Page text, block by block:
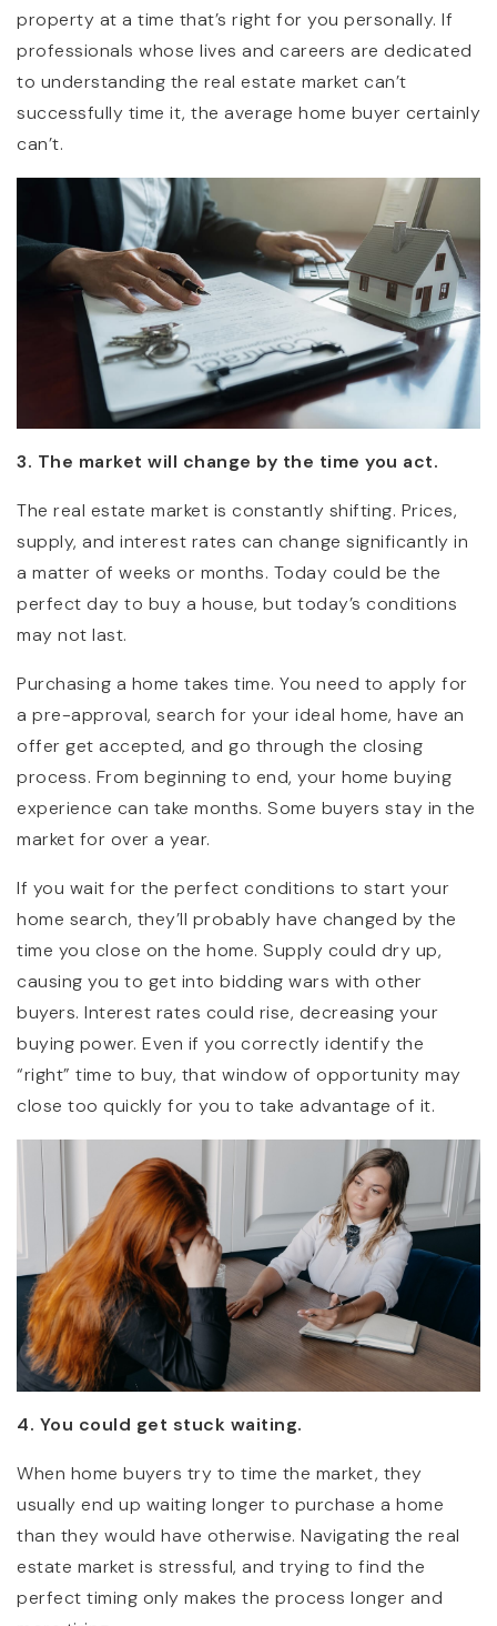
property at a time that’s right for you personally. If
professionals whose lives and careers are dedicated
to understanding the real estate market can’t
successfully time it, the average home buyer certainly
can’t.
3. The market will change by the time you act.
The real estate market is constantly shifting. Prices,
supply, and interest rates can change significantly in
a matter of weeks or months. Today could be the
perfect day to buy a house, but today’s conditions
may not last.
Purchasing a home takes time. You need to apply for
a pre-approval, search for your ideal home, have an
offer get accepted, and go through the closing
process. From beginning to end, your home buying
experience can take months. Some buyers stay in the
market for over a year.
If you wait for the perfect conditions to start your
home search, they’ll probably have changed by the
time you close on the home. Supply could dry up,
causing you to get into bidding wars with other
buyers. Interest rates could rise, decreasing your
buying power. Even if you correctly identify the
“right” time to buy, that window of opportunity may
close too quickly for you to take advantage of it.
4. You could get stuck waiting.
When home buyers try to time the market, they
usually end up waiting longer to purchase a home
than they would have otherwise. Navigating the real
estate market is stressful, and trying to find the
perfect timing only makes the process longer and